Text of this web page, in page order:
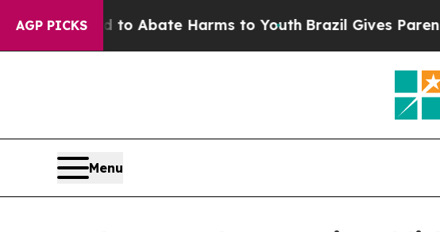
AGP PICKS
Fund to Abate Harms to Youth Brazil Gives Parents
Menu